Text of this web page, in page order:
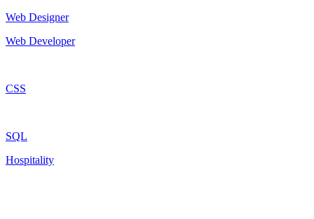
Web Designer
Web Developer
CSS
SQL
Hospitality